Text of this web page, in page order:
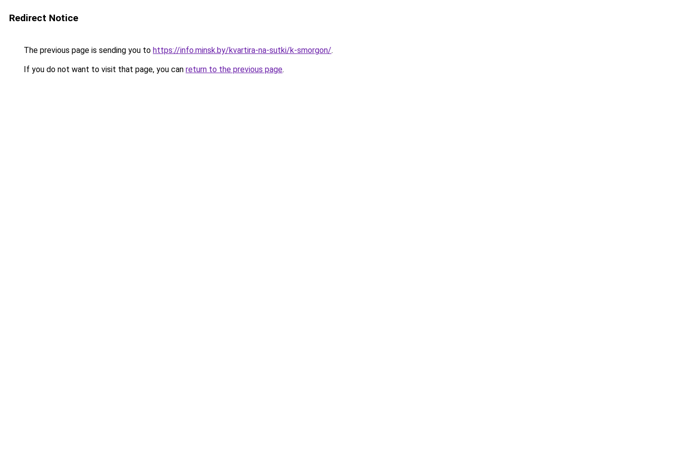
Redirect Notice
The previous page is sending you to https://info.minsk.by/kvartira-na-sutki/k-smorgon/.
If you do not want to visit that page, you can return to the previous page.